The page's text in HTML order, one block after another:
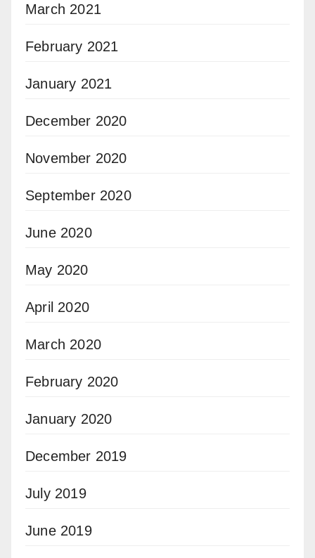
March 2021
February 2021
January 2021
December 2020
November 2020
September 2020
June 2020
May 2020
April 2020
March 2020
February 2020
January 2020
December 2019
July 2019
June 2019